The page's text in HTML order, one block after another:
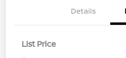
Details
List Price